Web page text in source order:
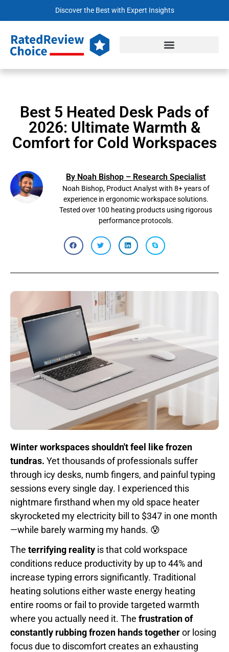
Discover the Best with Expert Insights
Best 5 Heated Desk Pads of
2026: Ultimate Warmth &
Comfort for Cold Workspaces
By Noah Bishop – Research Specialist
Noah Bishop, Product Analyst with 8+ years of
experience in ergonomic workspace solutions.
Tested over 100 heating products using rigorous
performance protocols.
Winter workspaces shouldn't feel like frozen
tundras. Yet thousands of professionals suffer
through icy desks, numb fingers, and painful typing
sessions every single day. I experienced this
nightmare firsthand when my old space heater
skyrocketed my electricity bill to $347 in one month
—while barely warming my hands. 😰
The terrifying reality is that cold workspace
conditions reduce productivity by up to 44% and
increase typing errors significantly. Traditional
heating solutions either waste energy heating
entire rooms or fail to provide targeted warmth
where you actually need it. The frustration of
constantly rubbing frozen hands togetheror losing
focus due to discomfort creates an exhausting